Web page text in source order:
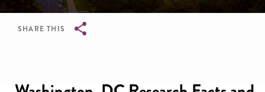
SHARE THIS